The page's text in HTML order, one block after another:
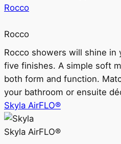
Rocco
Rocco
Rocco showers will shine
five finishes. A simple soft
both form and function.
your bathroom or ensuite
Skyla AirFLO®
Skyla AirFLO®